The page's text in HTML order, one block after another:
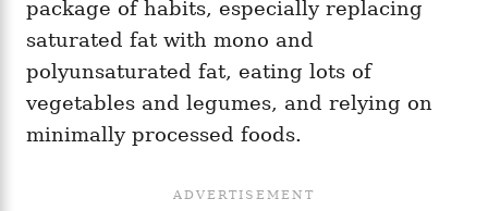
package of habits, especially replacing
saturated fat with mono and
polyunsaturated fat, eating lots of
vegetables and legumes, and relying on
minimally processed foods.